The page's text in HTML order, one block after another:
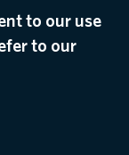
to our use
to our